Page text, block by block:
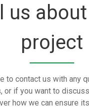
us
project
to contact us with any
or if you want to
how we can ensure